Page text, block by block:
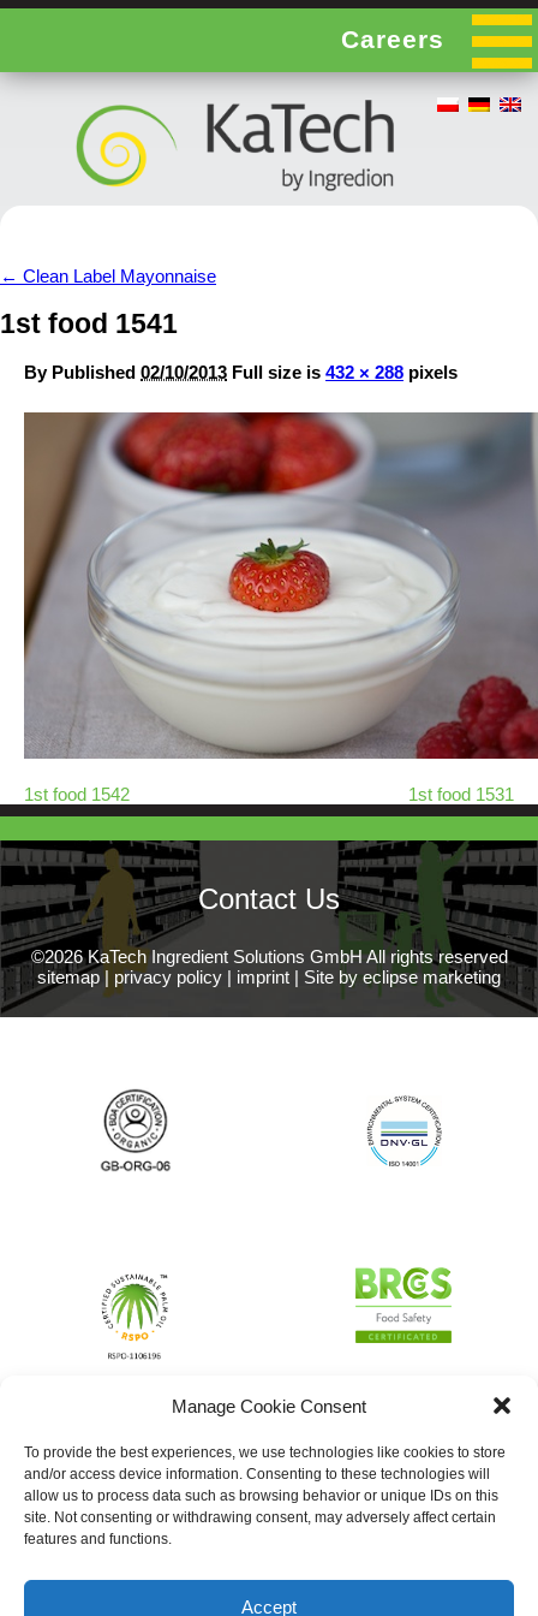
Manage Cookie Consent
To provide the best experiences, we use technologies like cookies to store
and/or access device information. Consenting to these technologies will
allow us to process data such as browsing behavior or unique IDs on this
site. Not consenting or withdrawing consent, may adversely affect certain
features and functions.
Accept
Careers
← Clean Label Mayonnaise
1st food 1541
By Published 02/10/2013 Full size is 432 × 288 pixels
1st food 1542 1st food 1531
Contact Us
©2026 KaTech Ingredient Solutions GmbH All rights reserved
sitemap | privacy policy | imprint | Site by eclipse marketing